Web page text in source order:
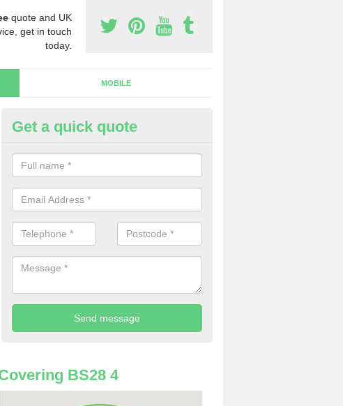
quote and UK
get in touch
today.
MOBILE
Cheap 0800 Numbers to Buy in
If you are looking for cheap 0800 numbers to buy, make certain to speak
team today and we will offer you the very best prices around.
Get a quick quote
BS28 4